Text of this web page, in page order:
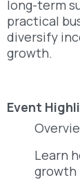
long-term
practical
diversify
growth.
Event
Learn
growth